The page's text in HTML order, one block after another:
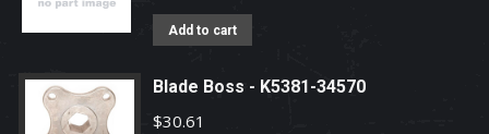
Add to cart
Blade Boss - K5381-34570
$30.61